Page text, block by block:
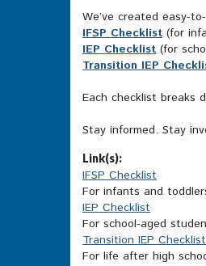
We’ve created easy-
IFSP Checklist (for
IEP Checklist (for
Transition IEP
Each checklist breaks
Stay informed. Stay
Link(s):
IFSP Checklist
For infants and
IEP Checklist
For school-aged
Transition IEP Checklist
For life after high